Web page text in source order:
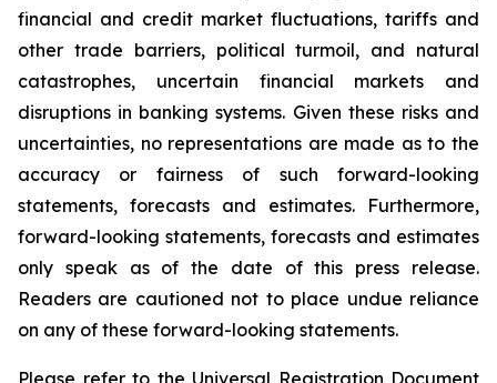
financial and credit market fluctuations, tariffs and
other trade barriers, political turmoil, and natural
catastrophes, uncertain financial markets and
disruptions in banking systems. Given these risks and
uncertainties, no representations are made as to the
accuracy or fairness of such forward-looking
statements, forecasts and estimates. Furthermore,
forward-looking statements, forecasts and estimates
only speak as of the date of this press release.
Readers are cautioned not to place undue reliance
on any of these forward-looking statements.
Please refer to the Universal Registration Document